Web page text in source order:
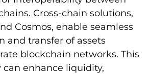
Cross-chain solutions,
Cosmos, enable seamless
and transfer of assets
blockchain networks. This
enhance liquidity,